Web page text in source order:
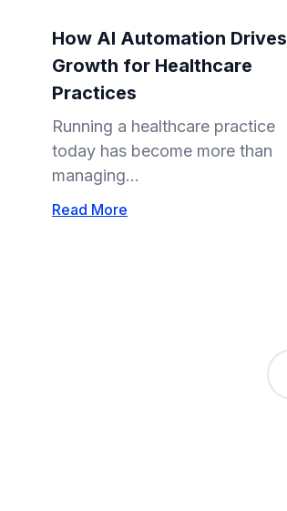
How AI Automation Drives
Growth for Healthcare
Practices
Running a healthcare practice
today has become more than
managing...
Read More